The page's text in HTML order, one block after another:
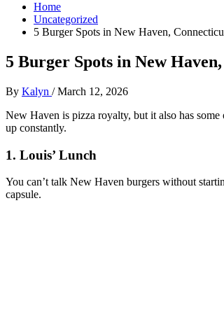
Home
Uncategorized
5 Burger Spots in New Haven,
5 Burger Spots in New
By Kalyn /March 12, 2026
New Haven is pizza royalty, but it also has
up constantly.
1. Louis’ Lunch
You can’t talk New Haven burgers without
capsule.